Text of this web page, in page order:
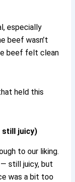
especially
beef wasn’t
beef felt clean
held this
still juicy)
to our liking.
still juicy, but
was a bit too